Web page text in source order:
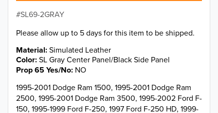
SL69-2GRAY
Please allow up to 5 days for this item to be shipped.
Material Simulated Leather
Color SL Gray Center Panel/Black Side Panel
Prop 65 Yes/No NO
1995-2001 Dodge Ram 1500, 1995-2001 Dodge Ram
2500, 1995-2001 Dodge Ram 3500, 1995-2002 Ford F-
150, 1995-1999 Ford F-250, 1997 Ford F-250 HD, 1999-